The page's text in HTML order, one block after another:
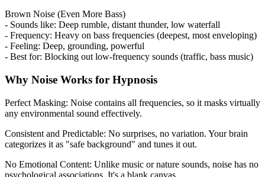
Brown Noise (Even More Bass)
- Sounds like: Deep rumble, distant thunder, low waterfall
- Frequency: Heavy on bass frequencies (deepest, most enveloping)
- Feeling: Deep, grounding, powerful
- Best for: Blocking out low-frequency sounds (traffic, bass music)
Why Noise Works for Hypnosis
Perfect Masking: Noise contains all frequencies, so it masks virtually
any environmental sound effectively.
Consistent and Predictable: No surprises, no variation. Your brain
categorizes it as "safe background" and tunes it out.
No Emotional Content: Unlike music or nature sounds, noise has no
psychological associations. It's a blank canvas.